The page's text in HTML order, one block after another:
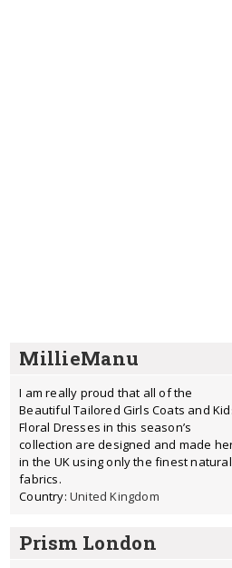
MillieManu
I am really proud that all of the
Beautiful Tailored Girls Coats and
Floral Dresses in this season’s
collection are designed and made
in the UK using only the finest natural
fabrics.
Country: United Kingdom
Prism London